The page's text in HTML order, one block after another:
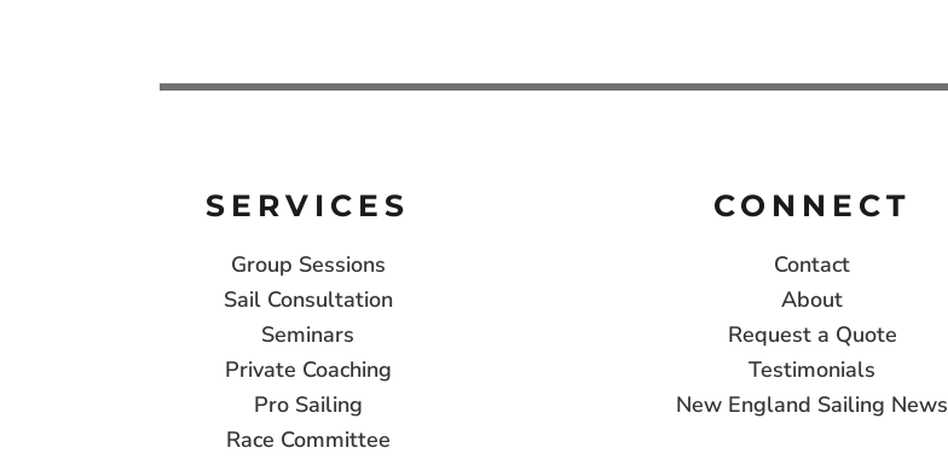
SERVICES
Group Sessions
Sail Consultation
Seminars
Private Coaching
Pro Sailing
Race Committee
CONNECT
Contact
About
Request a Quote
Testimonials
New England Sailing News